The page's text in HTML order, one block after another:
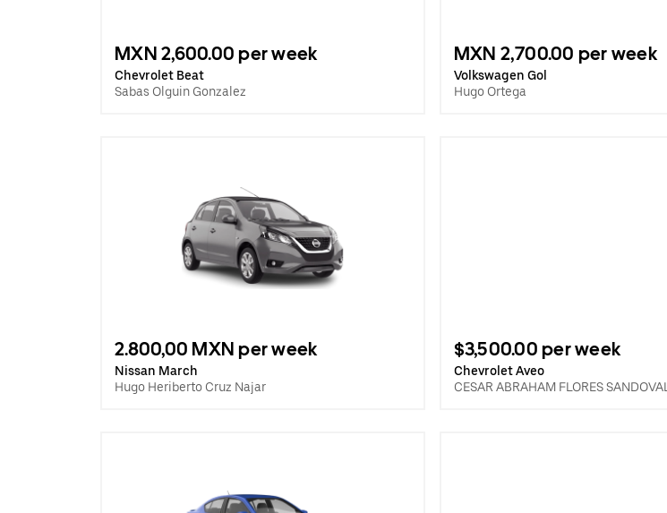
MXN 2,600.00 per week
Chevrolet Beat
Sabas Olguin Gonzalez
MXN 2,700.00 per week
Volkswagen Gol
Hugo Ortega
2.800,00 MXN per week
Nissan March
Hugo Heriberto Cruz Najar
$3,500.00 per week
Chevrolet Aveo
CESAR ABRAHAM FLORES SANDOVAL